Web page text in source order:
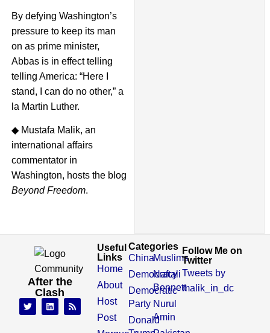
By defying Washington’s
pressure to keep its man
on as prime minister,
Abbas is in effect telling
telling America: “Here I
stand, I can do no other,” a
la Martin Luther.
◆ Mustafa Malik, an
international affairs
commentator in
Washington, hosts the blog
Beyond Freedom.
After the
Clash
Useful
Links
Home
About
Host
Post
Categories
China
Democracy
Democratic
Party
Donald
Muslims
Naftali
Bennett
Nurul
Amin
Follow Me on
Twitter
Tweets by
malik_in_dc